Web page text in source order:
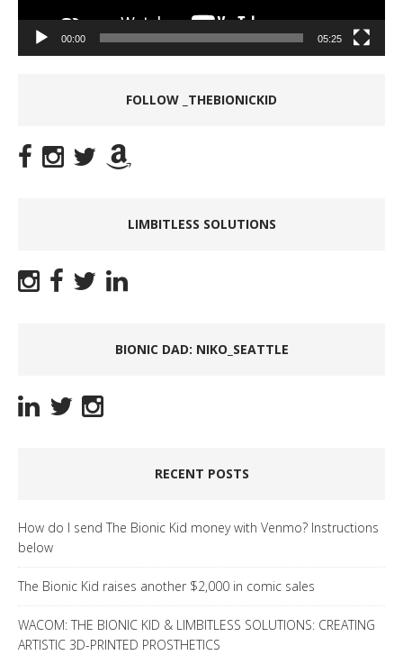
00:00 05:25
FOLLOW _THEBIONICKID
LIMBITLESS SOLUTIONS
BIONIC DAD: NIKO_SEATTLE
RECENT POSTS
How do I send The Bionic Kid money with Venmo? Instructions
below
The Bionic Kid raises another $2,000 in comic sales
WACOM: THE BIONIC KID & LIMBITLESS SOLUTIONS: CREATING
ARTISTIC 3D-PRINTED PROSTHETICS